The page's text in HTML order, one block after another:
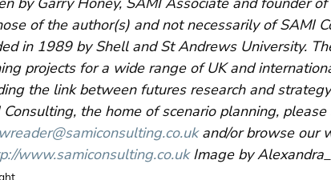
of the author(s) and not necessarily of SAMI
in 1989 by Shell and St Andrews University.
projects for a wide range of UK and
the link between futures research and
Consulting, the home of scenario planning,
and/or browse our
www.samiconsulting.co.uk Image by